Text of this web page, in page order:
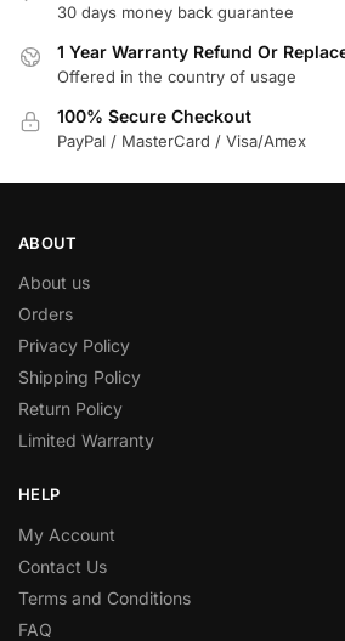
30 days money back guarantee
1 Year Warranty Refund Or
Offered in the country of usage
100% Secure Checkout
PayPal / MasterCard / Visa/Amex
ABOUT
About us
Orders
Privacy Policy
Shipping Policy
Return Policy
Limited Warranty
HELP
My Account
Contact Us
Terms and Conditions
FAQ